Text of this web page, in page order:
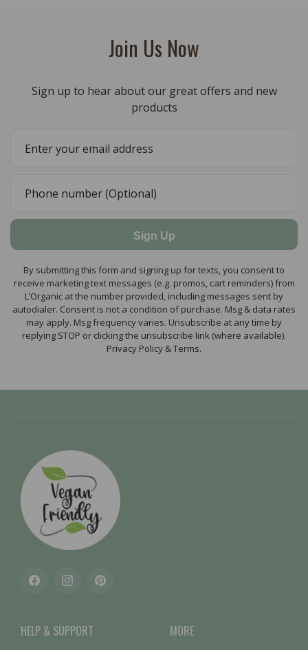
Join Us Now
Sign up to hear about our great offers and new
products
Sign Up
By submitting this form and signing up for texts, you consent to
receive marketing text messages (e.g. promos, cart reminders) from
L’Organic at the number provided, including messages sent by
autodialer. Consent is not a condition of purchase. Msg & data rates
may apply. Msg frequency varies. Unsubscribe at any time by
replying STOP or clicking the unsubscribe link (where available).
Privacy Policy & Terms.
FacebookInstagramPinterest
HELP & SUPPORT MORE